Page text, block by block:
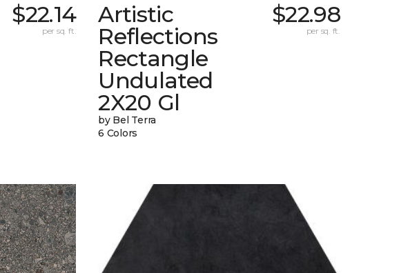
$22.14
per sq. ft.
Artistic
Reflections
Rectangle
Undulated
2X20 Gl
by Bel Terra
6 Colors
$22.98
per sq. ft.